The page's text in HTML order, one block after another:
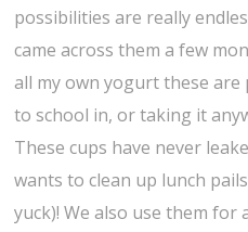
possibilities are really
came across them a few
all my own yogurt these
to school in, or taking it
These cups have never
wants to clean up lunch
yuck)! We also use them for